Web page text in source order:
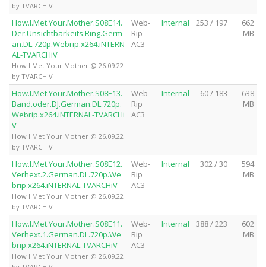
by TVARCHiV
How.I.Met.Your.Mother.S08E14.
Der.Unsichtbarkeits.Ring.Germ
an.DL.720p.Webrip.x264.iNTERN
AL-TVARCHiV
How I Met Your Mother @ 26.09.22
by TVARCHiV
Web-
Rip
AC3
Internal 253 / 197
662
MB
How.I.Met.Your.Mother.S08E13.
Band.oder.DJ.German.DL.720p.
Webrip.x264.iNTERNAL-TVARCHi
V
How I Met Your Mother @ 26.09.22
by TVARCHiV
Web-
Rip
AC3
Internal 60 / 183
638
MB
How.I.Met.Your.Mother.S08E12.
Verhext.2.German.DL.720p.We
brip.x264.iNTERNAL-TVARCHiV
How I Met Your Mother @ 26.09.22
by TVARCHiV
Web-
Rip
AC3
Internal 302 / 30
594
MB
How.I.Met.Your.Mother.S08E11.
Verhext.1.German.DL.720p.We
brip.x264.iNTERNAL-TVARCHiV
How I Met Your Mother @ 26.09.22
Web-
Rip
AC3
Internal 388 / 223
602
MB